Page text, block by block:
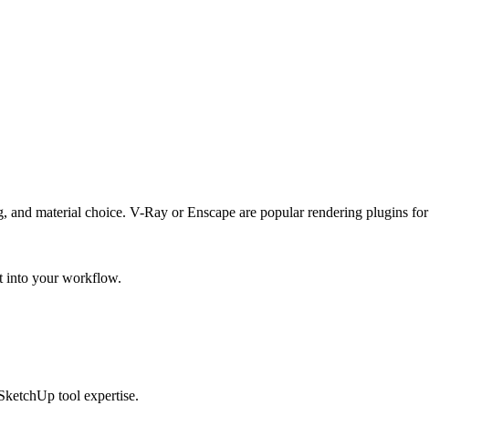
material choice. V-Ray or Enscape are popular rendering plugins for
into your workflow.
tool expertise.